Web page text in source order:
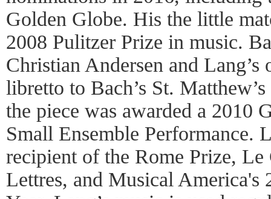
Golden Globe. His the little
2008 Pulitzer Prize in music.
Christian Andersen and
libretto to Bach’s St.
the piece was awarded a 2010
Small Ensemble Performance.
recipient of the Rome Prize, Le
Lettres, and Musical America's